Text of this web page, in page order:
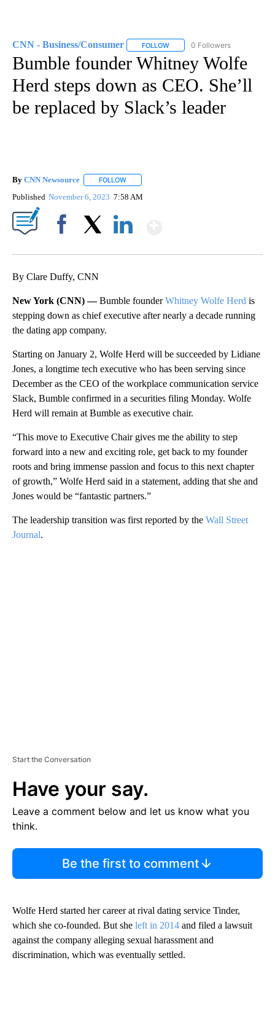
CNN - Business/Consumer FOLLOW FOLLOW "CNN - BUSINESS/
0 Followers
Bumble founder Whitney Wolfe
Herd steps down as CEO. She’ll
be replaced by Slack’s leader
By CNN Newsource FOLLOW
Published November 6, 2023 7:58 AM
By Clare Duffy, CNN
New York (CNN) —Bumble founderWhitney Wolfe Herd is
stepping down as chief executive after nearly a decade running
the dating app company.
Starting on January 2, Wolfe Herd will be succeeded by Lidiane
Jones, a longtime tech executive who has been serving since
December as the CEO of the workplace communication service
Slack, Bumble confirmed in a securities filing Monday. Wolfe
Herd will remain at Bumble as executive chair.
“This move to Executive Chair gives me the ability to step
forward into a new and exciting role, get back to my founder
roots and bring immense passion and focus to this next chapter
of growth,” Wolfe Herd said in a statement, adding that she and
Jones would be “fantastic partners.”
The leadership transition was first reported by the Wall Street
Journal.
Start the Conversation
Have your say.
Leave a comment below and let us know what you
think.
Be the first to comment
Wolfe Herd started her career at rival dating service Tinder,
which she co-founded. But she left in 2014 and filed a lawsuit
against the company alleging sexual harassment and
discrimination, which was eventually settled.